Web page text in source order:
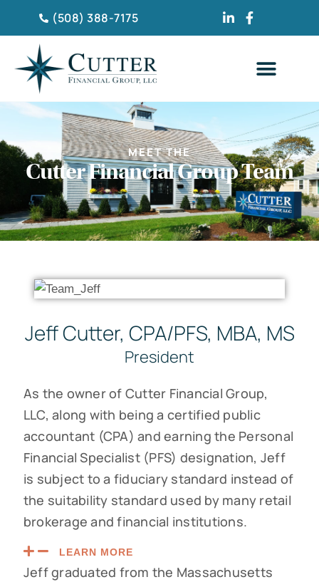
(508) 388-7175
MEET THE
Cutter Financial Group Team
Jeff Cutter, CPA/PFS, MBA, MS
President
As the owner of Cutter Financial Group,
LLC, along with being a certified public
accountant (CPA) and earning the Personal
Financial Specialist (PFS) designation, Jeff
is subject to a fiduciary standard instead of
the suitability standard used by many retail
brokerage and financial institutions.
LEARN MORE
Jeff graduated from the Massachusetts